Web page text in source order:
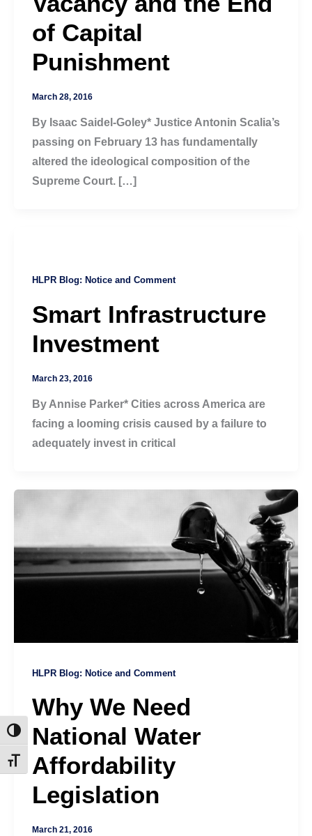
Toggle High Contrast
Toggle Font size
of Capital
Punishment
March 28, 2016
By Isaac Saidel-Goley* Justice Antonin Scalia’s
passing on February 13 has fundamentally
altered the ideological composition of the
Supreme Court. […]
HLPR Blog: Notice and Comment
Smart Infrastructure
Investment
March 23, 2016
By Annise Parker* Cities across America are
facing a looming crisis caused by a failure to
adequately invest in critical
HLPR Blog: Notice and Comment
Why We Need
National Water
Affordability
Legislation
March 21, 2016